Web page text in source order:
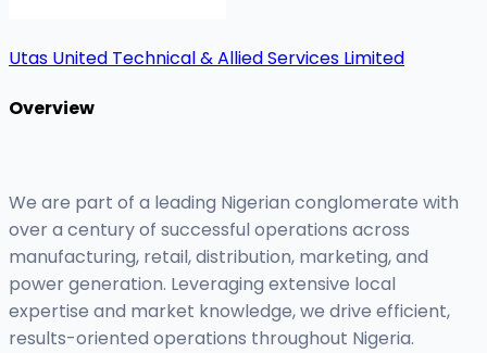
Utas United Technical & Allied Services Limited
Overview
We are part of a leading Nigerian conglomerate with
over a century of successful operations across
manufacturing, retail, distribution, marketing, and
power generation. Leveraging extensive local
expertise and market knowledge, we drive efficient,
results-oriented operations throughout Nigeria.